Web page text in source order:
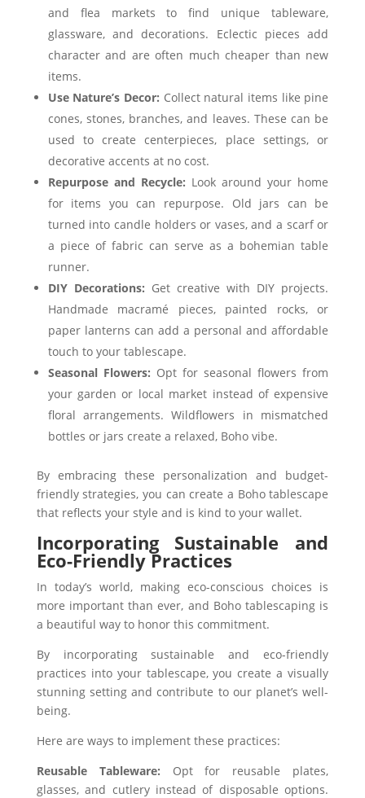
and flea markets to find unique tableware,
glassware, and decorations. Eclectic pieces add
character and are often much cheaper than new
items.
Use Nature’s Decor: Collect natural items like pine
cones, stones, branches, and leaves. These can be
used to create centerpieces, place settings, or
decorative accents at no cost.
Repurpose and Recycle: Look around your home
for items you can repurpose. Old jars can be
turned into candle holders or vases, and a scarf or
a piece of fabric can serve as a bohemian table
runner.
DIY Decorations: Get creative with DIY projects.
Handmade macramé pieces, painted rocks, or
paper lanterns can add a personal and affordable
touch to your tablescape.
Seasonal Flowers: Opt for seasonal flowers from
your garden or local market instead of expensive
floral arrangements. Wildflowers in mismatched
bottles or jars create a relaxed, Boho vibe.
By embracing these personalization and budget-
friendly strategies, you can create a Boho tablescape
that reflects your style and is kind to your wallet.
Incorporating Sustainable and
Eco-Friendly Practices
In today’s world, making eco-conscious choices is
more important than ever, and Boho tablescaping is
a beautiful way to honor this commitment.
By incorporating sustainable and eco-friendly
practices into your tablescape, you create a visually
stunning setting and contribute to our planet’s well-
being.
Here are ways to implement these practices:
Reusable Tableware: Opt for reusable plates,
glasses, and cutlery instead of disposable options.